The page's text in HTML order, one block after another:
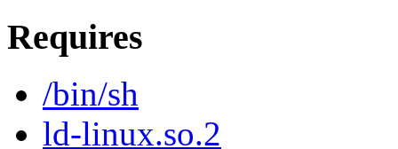
Requires
/bin/sh
ld-linux.so.2